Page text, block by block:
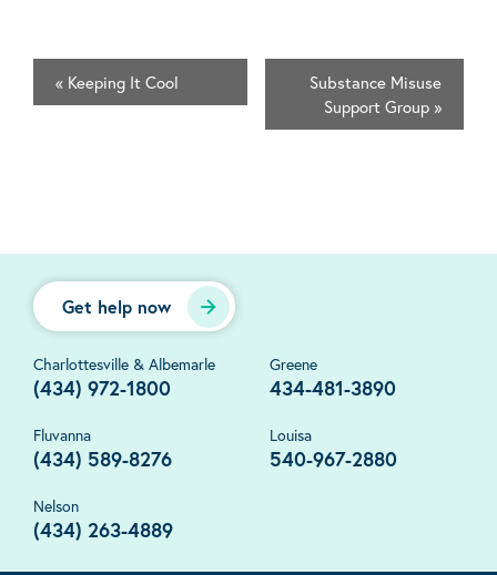
« Keeping It Cool
Substance Misuse
Support Group »
Get help now
Charlottesville & Albemarle
(434) 972-1800
Greene
434-481-3890
Fluvanna
(434) 589-8276
Louisa
540-967-2880
Nelson
(434) 263-4889